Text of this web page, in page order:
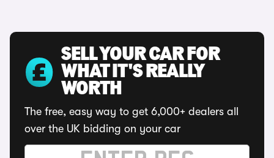
SELL YOUR CAR FOR
WHAT IT'S REALLY
WORTH
The free, easy way to get 6,000+ dealers all
over the UK bidding on your car